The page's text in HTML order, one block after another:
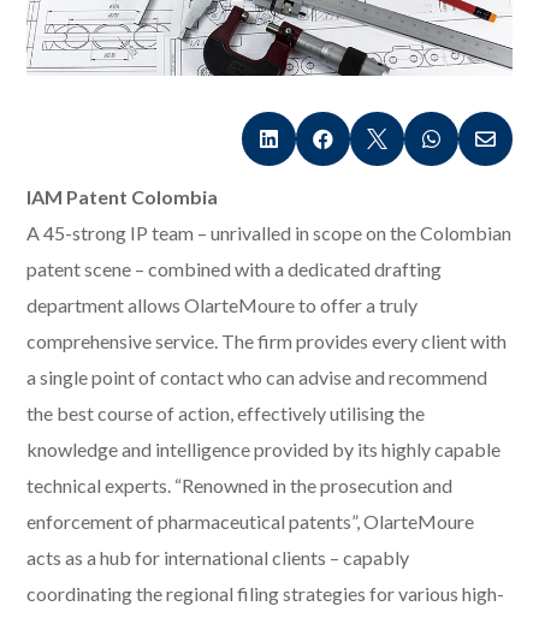
    
IAM Patent Colombia
A 45-strong IP team – unrivalled in scope on the Colombian
patent scene – combined with a dedicated drafting
department allows OlarteMoure to offer a truly
comprehensive service. The firm provides every client with
a single point of contact who can advise and recommend
the best course of action, effectively utilising the
knowledge and intelligence provided by its highly capable
technical experts. “Renowned in the prosecution and
enforcement of pharmaceutical patents”, OlarteMoure
acts as a hub for international clients – capably
coordinating the regional filing strategies for various high-